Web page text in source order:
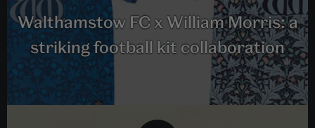
Walthamstow FC x William Morris: a
striking football kit collaboration